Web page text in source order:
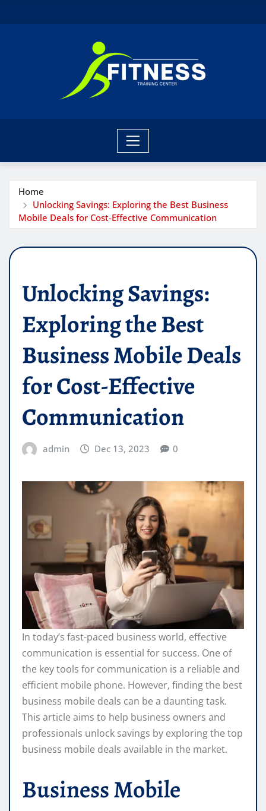
to
Home
Unlocking Savings: Exploring the Best Business
Mobile Deals for Cost-Effective Communication
Unlocking Savings:
Exploring the Best
Business Mobile Deals
for Cost-Effective
Communication
admin Dec 13, 2023 0
In today’s fast-paced business world, effective
communication is essential for success. One of
the key tools for communication is a reliable and
efficient mobile phone. However, finding the best
business mobile deals can be a daunting task.
This article aims to help business owners and
professionals unlock savings by exploring the top
business mobile deals available in the market.
Business Mobile